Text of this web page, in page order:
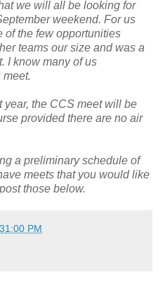
we will all be looking for
weekend. For us
of the few opportunities
teams our size and was a
I know many of us
year, the CCS meet will be
provided there are no air
a preliminary schedule of
meets that you would like
those below.
PM